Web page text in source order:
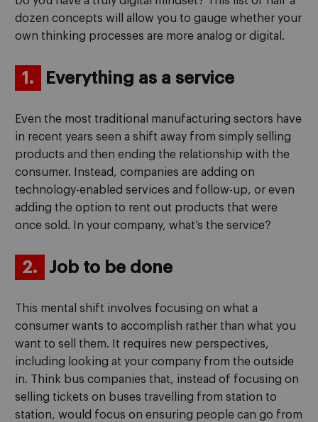
dozen concepts will allow you to gauge whether your
own thinking processes are more analog or digital.
1. Everything as a service
Even the most traditional manufacturing sectors have
in recent years seen a shift away from simply selling
products and then ending the relationship with the
consumer. Instead, companies are adding on
technology-enabled services and follow-up, or even
adding the option to rent out products that were
once sold. In your company, what’s the service?
2. Job to be done
This mental shift involves focusing on what a
consumer wants to accomplish rather than what you
want to sell them. It requires new perspectives,
including looking at your company from the outside
in. Think bus companies that, instead of focusing on
selling tickets on buses travelling from station to
station, would focus on ensuring people can go from